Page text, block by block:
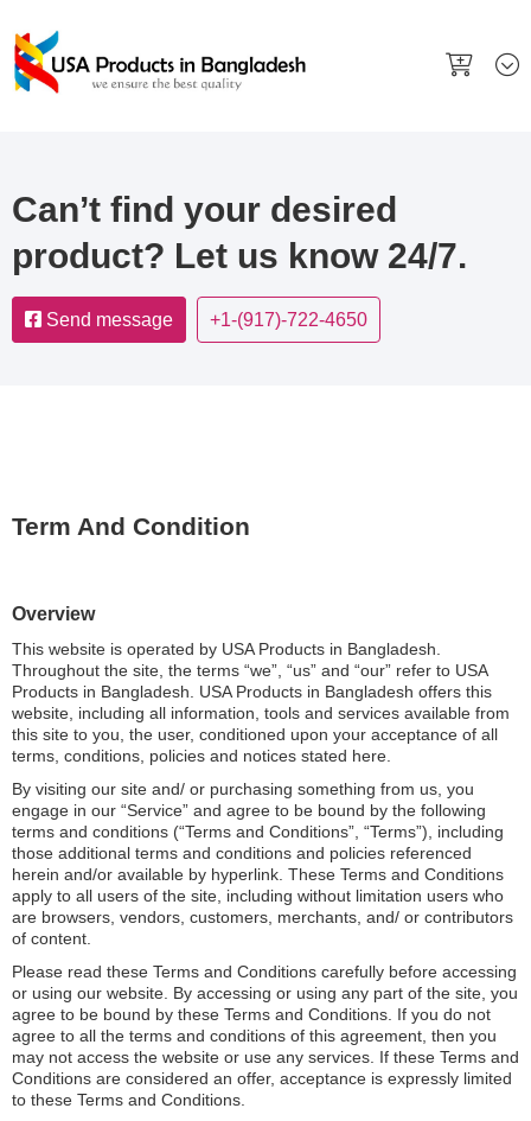
Can’t find your desired
product? Let us know 24/7.
Send message +1-(917)-722-4650
Term And Condition
Overview
This website is operated by USA Products in Bangladesh.
Throughout the site, the terms “we”, “us” and “our” refer to USA
Products in Bangladesh. USA Products in Bangladesh offers this
website, including all information, tools and services available from
this site to you, the user, conditioned upon your acceptance of all
terms, conditions, policies and notices stated here.
By visiting our site and/ or purchasing something from us, you
engage in our “Service” and agree to be bound by the following
terms and conditions (“Terms and Conditions”, “Terms”), including
those additional terms and conditions and policies referenced
herein and/or available by hyperlink. These Terms and Conditions
apply to all users of the site, including without limitation users who
are browsers, vendors, customers, merchants, and/ or contributors
of content.
Please read these Terms and Conditions carefully before accessing
or using our website. By accessing or using any part of the site, you
agree to be bound by these Terms and Conditions. If you do not
agree to all the terms and conditions of this agreement, then you
may not access the website or use any services. If these Terms and
Conditions are considered an offer, acceptance is expressly limited
to these Terms and Conditions.